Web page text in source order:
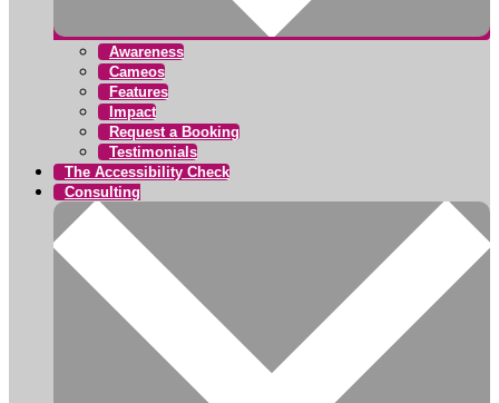
Awareness
Cameos
Features
Impact
Request a Booking
Testimonials
The Accessibility Check
Consulting